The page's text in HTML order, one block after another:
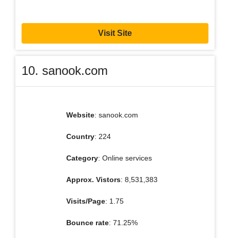
Visit Site
10. sanook.com
Website: sanook.com
Country: 224
Category: Online services
Approx. Vistors: 8,531,383
Visits/Page: 1.75
Bounce rate: 71.25%